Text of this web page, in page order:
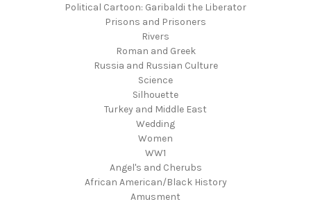
Political Cartoon: Garibaldi the Liberator
Prisons and Prisoners
Rivers
Roman and Greek
Russia and Russian Culture
Science
Silhouette
Turkey and Middle East
Wedding
Women
WW1
Angel's and Cherubs
African American/Black History
Amusment